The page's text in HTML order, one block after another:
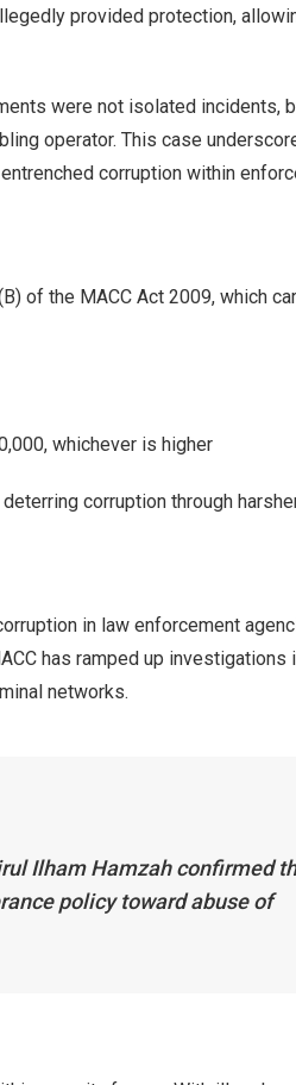
provided protection,
were not isolated incidents,
operator. This case
corruption within
of the MACC Act 2009, which
whichever is higher
corruption through
in law enforcement
has ramped up investigations
networks.
Ilham Hamzah confirmed
policy toward abuse of